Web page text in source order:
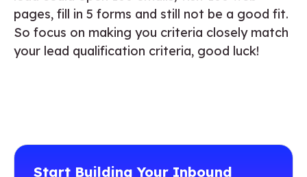
pages, fill in 5 forms and still not be a good fit.
So focus on making you criteria closely match
your lead qualification criteria, good luck!
Start Building Your Inbound